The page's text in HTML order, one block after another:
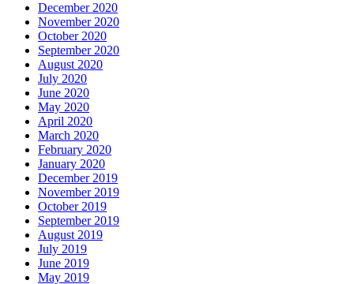
December 2020
November 2020
October 2020
September 2020
August 2020
July 2020
June 2020
May 2020
April 2020
March 2020
February 2020
January 2020
December 2019
November 2019
October 2019
September 2019
August 2019
July 2019
June 2019
May 2019